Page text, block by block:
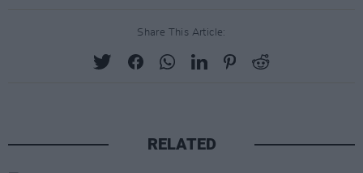
Share This Article:
RELATED